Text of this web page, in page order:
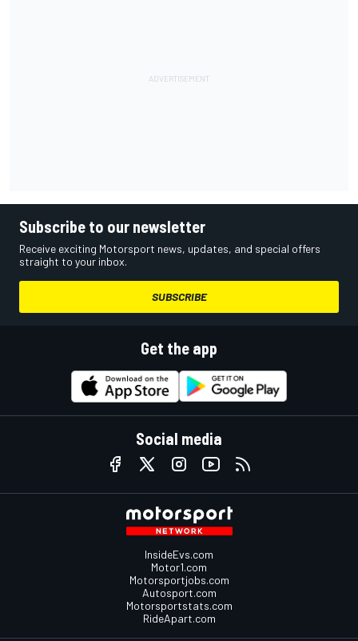
Subscribe to our newsletter
Receive exciting Motorsport news, updates, and special offers
straight to your inbox.
SUBSCRIBE
Get the app
Social media
InsideEvs.com
Motor1.com
Motorsportjobs.com
Autosport.com
Motorsportstats.com
RideApart.com